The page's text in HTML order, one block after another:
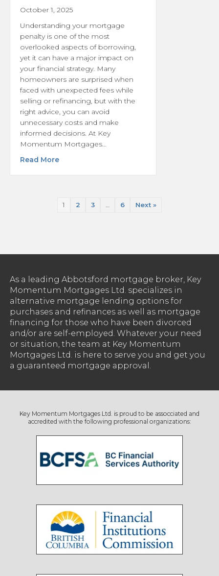
October 1, 2025
Understanding your mortgage
penalty is one of the most
overlooked aspects of borrowing,
yet it can have a major impact on
your financial strategy. Many
homeowners are surprised when
faced with unexpected fees while
selling or refinancing, but with the
right advice, you can avoid
unnecessary costs and make
informed decisions. At Key
Momentum Mortgages…
Read Moreabout Understanding Your Mortgage
1 2 3 6 Next »
As a leading Abbotsford mortgage broker, Key
Momentum Mortgages Ltd. specializes in
alternative mortgage lending options for
purchases and refinances as well as mortgage
financing for those who have been divorced
and/or are self-employed. Whatever your need
or situation, the team at Key Momentum
Mortgages Ltd. is here to serve you and get you
a guaranteed mortgage approval.
Key Momentum Mortgages Ltd. is proud to be assocciated and
accredited with the following professional organizations: